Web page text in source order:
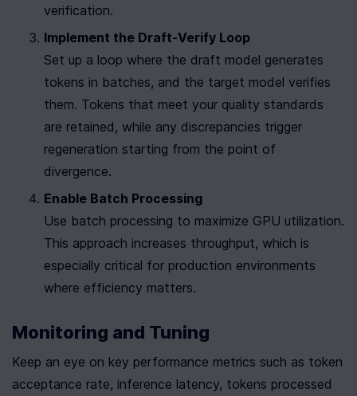
verification.
Implement the Draft-Verify Loop
Set up a loop where the draft model generates
tokens in batches, and the target model verifies
them. Tokens that meet your quality standards
are retained, while any discrepancies trigger
regeneration starting from the point of
divergence.
Enable Batch Processing
Use batch processing to maximize GPU utilization.
This approach increases throughput, which is
especially critical for production environments
where efficiency matters.
Monitoring and Tuning
Keep an eye on key performance metrics such as token
acceptance rate, inference latency, tokens processed